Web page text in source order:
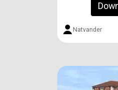
Natvander